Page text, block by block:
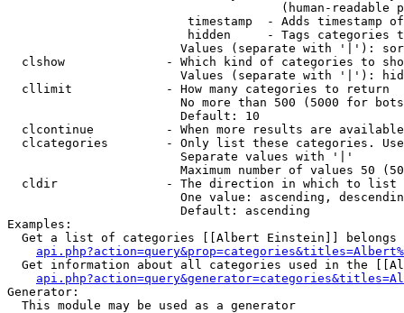
(human-readable
timestamp  - Adds timestamp
hidden     - Tags categories
Values (separate with '|'):
clshow              - Which kind of categories to
Values (separate with '|'):
  cllimit             - How many categories to return
No more than 500 (5000 for
                        Default: 10
clcontinue          - When more results are
clcategories        - Only list these categories.
                        Separate values with '|'
Maximum number of values 50
  cldir               - The direction in which to list
One value: ascending,
                        Default: ascending
Examples:
Get a list of categories [[Albert Einstein]] belongs
Get information about all categories used in the
Generator:
  This module may be used as a generator